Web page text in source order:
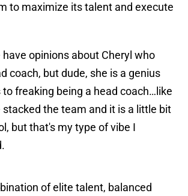
to maximize its talent and execute
have opinions about Cheryl who
coach, but dude, she is a genius
freaking being a head coach…like
stacked the team and it is a little bit
but that's my type of vibe I
of elite talent, balanced